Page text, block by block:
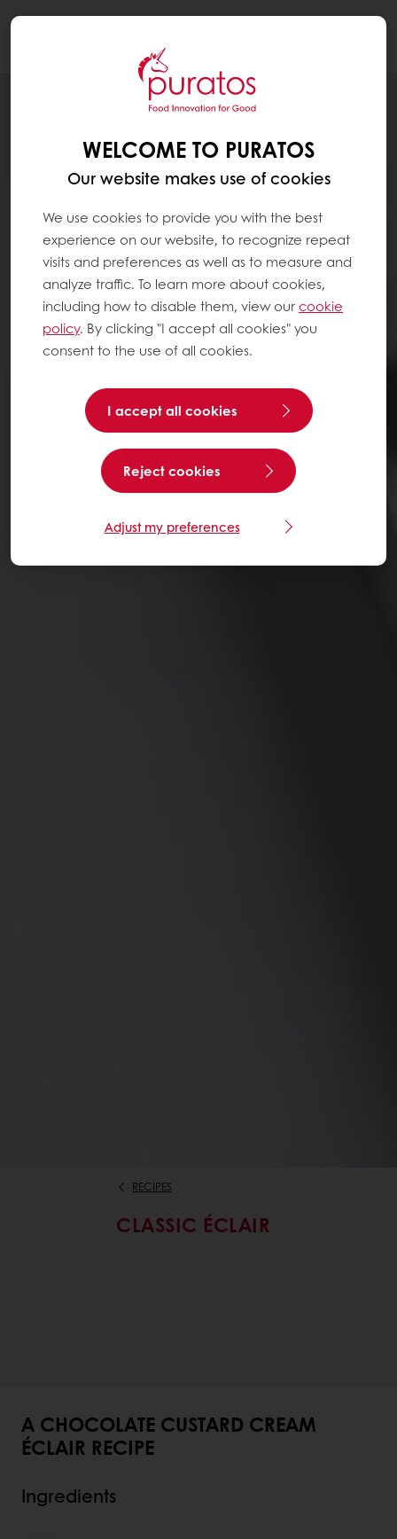
RECIPES
CLASSIC ÉCLAIR
A CHOCOLATE CUSTARD CREAM
ÉCLAIR RECIPE
Ingredients
WELCOME TO PURATOS
Our website makes use of cookies
We use cookies to provide you with the best
experience on our website, to recognize repeat
visits and preferences as well as to measure and
analyze traffic. To learn more about cookies,
including how to disable them, view ourcookie
policy. By clicking "I accept all cookies" you
consent to the use of all cookies.
I accept all cookies
Reject cookies
Adjust my preferences